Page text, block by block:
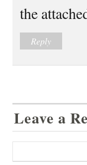
the
Reply
Leave a